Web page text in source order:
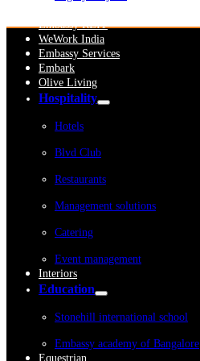
Embassy REIT
WeWork India
Embassy Services
Embark
Olive Living
Hospitality
Hotels
Blvd Club
Restaurants
Management solutions
Catering
Event management
Interiors
Education
Stonehill international school
Embassy academy of Bangalore
Equestrian